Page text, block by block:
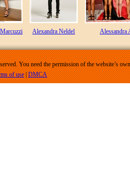
Alexandra Neldel Alessandra
You need the permission of the website’s
of use|DMCA